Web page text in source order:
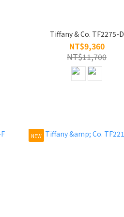
Tiffany & Co. TF2275-D
NT$9,360
NT$11,700
NEW